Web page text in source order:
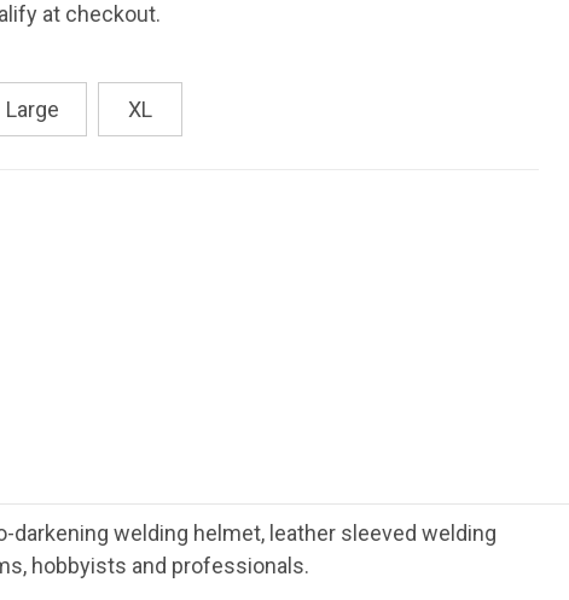
at checkout.
Large XL
darkening welding helmet, leather sleeved welding
hobbyists and professionals.